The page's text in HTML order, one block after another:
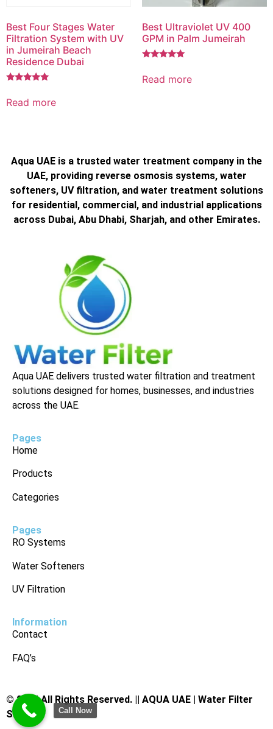
Best Four Stages Water
Filtration System with UV
in Jumeirah Beach
Residence Dubai
out of 5
Read more
Best Ultraviolet UV 400
GPM in Palm Jumeirah
out of 5
Read more
Aqua UAE is a trusted water treatment company in the
UAE, providing reverse osmosis systems, water
softeners, UV filtration, and water treatment solutions
for residential, commercial, and industrial applications
across Dubai, Abu Dhabi, Sharjah, and other Emirates.
Aqua UAE delivers trusted water filtration and treatment
solutions designed for homes, businesses, and industries
across the UAE.
Pages
Home
Products
Categories
Pages
RO Systems
Water Softeners
UV Filtration
Information
Contact
FAQ’s
© 2025 All Rights Reserved. || AQUA UAE | Water Filter
Supplier
Call Now